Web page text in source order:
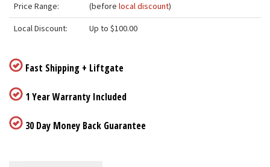
Price Range:
(before local discount)
Local Discount:
Up to $100.00
Fast Shipping + Liftgate
1 Year Warranty Included
30 Day Money Back Guarantee